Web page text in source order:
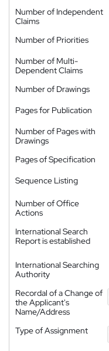
Number of Independent
Claims
Number of Priorities
Number of Multi-
Dependent Claims
Number of Drawings
Pages for Publication
Number of Pages with
Drawings
Pages of Specification
Sequence Listing
Number of Office
Actions
International Search
Report is established
International Searching
Authority
Recordal of a Change of
the Applicant's
Name/Address
Type of Assignment